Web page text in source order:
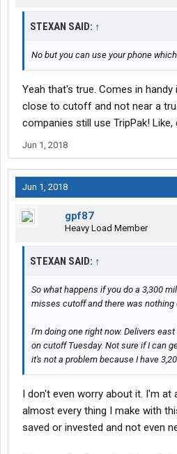
STEXAN SAID: ↑
No but you can use your phone
Yeah that's true. Comes in
close to cutoff and not near a
companies still use TripPak!
Jun 1, 2018
Jun 1, 2018
gpf87
Heavy Load Member
STEXAN SAID: ↑
So what happens if you do a 3,300
misses cutoff and there was nothing
I'm doing one right now. Delivers
on cutoff Tuesday. Not sure if I can
it's not a problem because I have
I don't even worry about it. I'm at
almost every thing I make with
saved or invested and not even